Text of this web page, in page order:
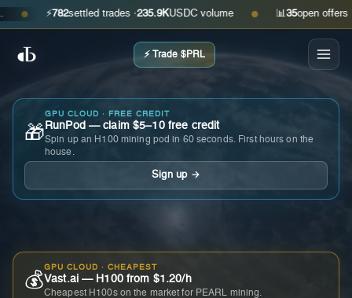
⚡ settled trades ·235.9KUSDC volume ● 📊 open offers · ask
⚡ Trade $PRL
🎁
GPU CLOUD · FREE CREDIT
RunPod — claim $5–10 free credit
Spin up an H100 mining pod in 60 seconds. First hours on the
house.
Sign up →
💰
GPU CLOUD · CHEAPEST
Vast.ai — H100 from $1.20/h
Cheapest H100s on the market for PEARL mining.